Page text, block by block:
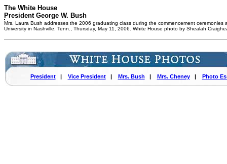
The White House
President George W. Bush
Mrs. Laura Bush addresses the 2006 graduating class during the commencement ceremonies
University in Nashville, Tenn., Thursday, May 11, 2006. White House photo by Shealah
President| Vice President| Mrs. Bush | Mrs. Cheney| Photo